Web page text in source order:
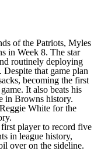
of the Patriots, Myles
in Week 8. The star
routinely deploying
that game plan
becoming the first
It also beats his
in Browns history.
White for the
player to record five
in league history,
over on the sideline.